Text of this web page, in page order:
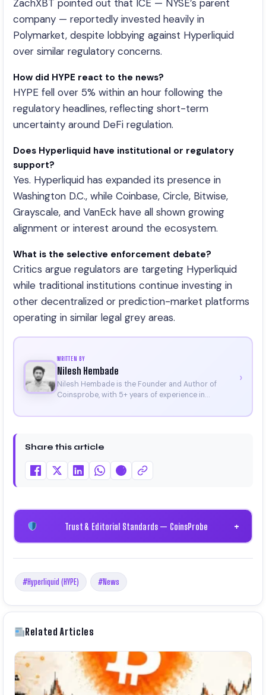
ZachXBT pointed out that ICE — NYSE’s parent
company — reportedly invested heavily in
Polymarket, despite lobbying against Hyperliquid
over similar regulatory concerns.
How did HYPE react to the news?
HYPE fell over 5% within an hour following the
regulatory headlines, reflecting short-term
uncertainty around DeFi regulation.
Does Hyperliquid have institutional or regulatory
support?
Yes. Hyperliquid has expanded its presence in
Washington D.C., while Coinbase, Circle, Bitwise,
Grayscale, and VanEck have all shown growing
alignment or interest around the ecosystem.
What is the selective enforcement debate?
Critics argue regulators are targeting Hyperliquid
while traditional institutions continue investing in
other decentralized or prediction-market platforms
operating in similar legal grey areas.
WRITTEN BY
Nilesh Hembade
Nilesh Hembade is the Founder and Author of
Coinsprobe, with 5+ years of experience in
platform in 2023, he delivers daily, research-driven
on Binance, Bitget, and CoinMarketCap. He is also
Certificate).
›
Share this article
Trust & Editorial Standards — CoinsProbe +
#Hyperliquid (HYPE) #News
Related Articles